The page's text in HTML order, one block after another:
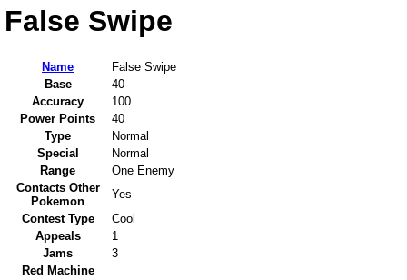
False Swipe
Name
False Swipe
Base
40
Accuracy
100
Power Points
40
Type
Normal
Special
Normal
Range
One Enemy
Contacts Other
Pokemon
Yes
Contest Type
Cool
Appeals
1
Jams
3
Red Machine